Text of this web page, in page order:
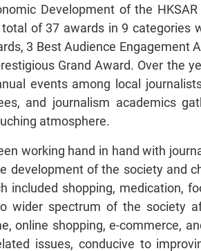
Development of the
of 37 awards in 9 categories
3 Best Audience Engagement
Grand Award. Over the
events among local
and journalism academics
atmosphere.
working hand in hand with
development of the society and
shopping, medication,
wider spectrum of the society
online shopping, e-commerce,
issues, conducive to